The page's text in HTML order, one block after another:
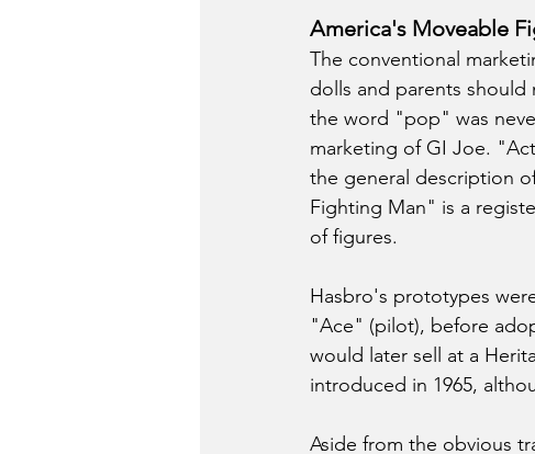
America's Moveable
The conventional
dolls and parents
the word "pop" was
marketing of GI Joe.
the general description
Fighting Man" is a
of figures.
Hasbro's prototypes
"Ace" (pilot), before
would later sell at a
introduced in 1965,
Aside from the obvious